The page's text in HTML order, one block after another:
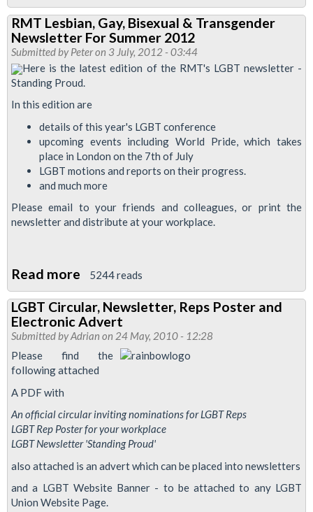
RMT
LGBT
Newsletter
'Standing
Proud'
autumn
2012
RMT Lesbian, Gay, Bisexual & Transgender
Newsletter For Summer 2012
Submitted byPeteron 3 July, 2012 - 03:44
Here is the latest edition of the RMT's LGBT newsletter -
Standing Proud.
In this edition are
details of this year's LGBT conference
upcoming events including World Pride, which takes
place in London on the 7th of July
LGBT motions and reports on their progress.
and much more
Please email to your friends and colleagues, or print the
newsletter and distribute at your workplace.
Read more about
RMT
Lesbian,
Gay,
Bisexual
&
For
Summer
2012
5244 reads
LGBT Circular, Newsletter, Reps Poster and
Electronic Advert
Submitted byAdrian on 24 May, 2010 - 12:28
Please find the
following attached
A PDF with
An official circular inviting nominations for LGBT Reps
LGBT Rep Poster for your workplace
LGBT Newsletter 'Standing Proud'
also attached is an advert which can be placed into newsletters
and a LGBT Website Banner - to be attached to any LGBT
Union Website Page.